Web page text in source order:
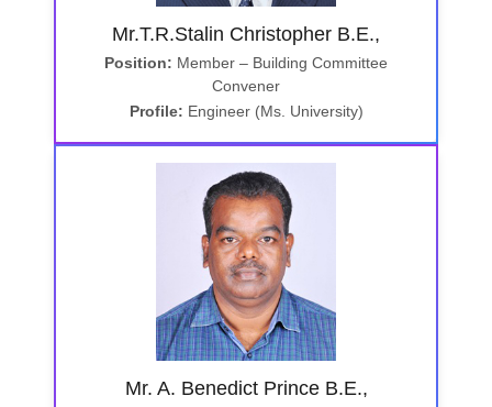
Mr.T.R.Stalin Christopher B.E.,
Position: Member – Building Committee
Convener
Profile: Engineer (Ms. University)
Mr. A. Benedict Prince B.E.,